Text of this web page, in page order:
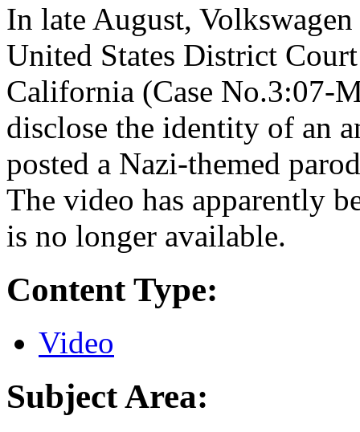
In late August,
United States District
California (Case No.3:07-
disclose the identity of an
posted a Nazi-themed
The video has apparently
is no longer available.
Content Type:
Video
Subject Area: